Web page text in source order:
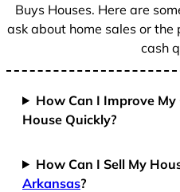
Buys Houses. Here are
ask about home sales or the
cash
How Can I Improve
House Quickly?
How Can I Sell My
Arkansas?